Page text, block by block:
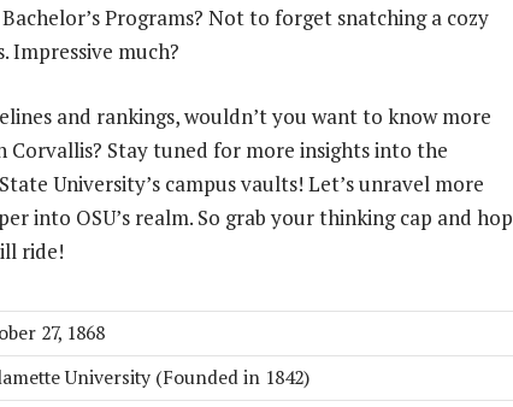
Programs? Not to forget snatching a cozy
Impressive much?
and rankings, wouldn’t you want to know more
Corvallis? Stay tuned for more insights into the
University’s campus vaults! Let’s unravel more
into OSU’s realm. So grab your thinking cap and hop
ride!
27, 1868
University (Founded in 1842)